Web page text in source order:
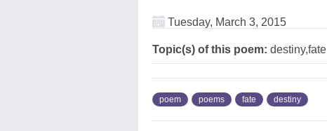
Tuesday, March 3, 2015
Topic(s) of this poem: destiny,fate
poem poems fate destiny